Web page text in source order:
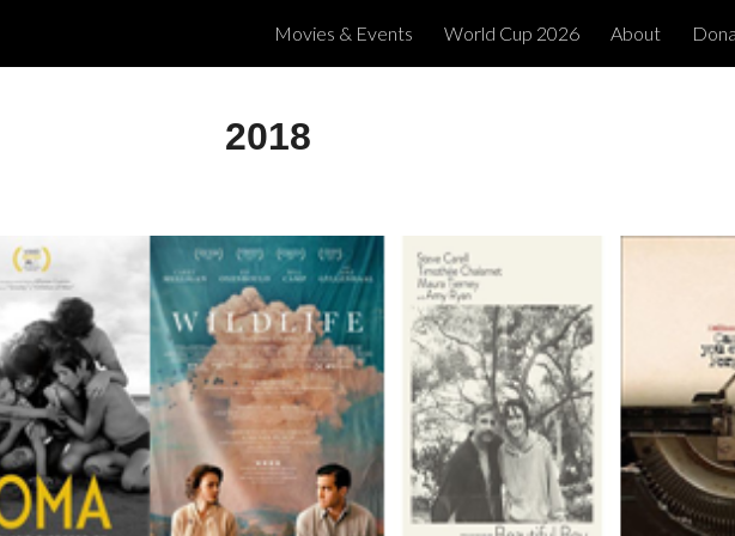
Skip to navigation
Movies & Events World Cup 2026 About
2018